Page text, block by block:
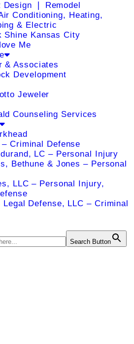
Design ❘ Remodel
Conditioning, Heating,
& Electric
Shine Kansas City
Me
& Associates
Development
Jeweler
Counseling Services
– Criminal Defense
LC – Personal Injury
Bethune & Jones – Personal
LLC – Personal Injury,
Legal Defense, LLC – Criminal
Search Button